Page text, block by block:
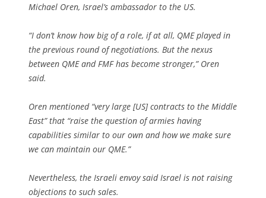
Michael Oren, Israel’s ambassador to the US.
“I don’t know how big of a role, if at all, QME played in
the previous round of negotiations. But the nexus
between QME and FMF has become stronger,” Oren
said.
Oren mentioned “very large [US] contracts to the Middle
East” that “raise the question of armies having
capabilities similar to our own and how we make sure
we can maintain our QME.”
Nevertheless, the Israeli envoy said Israel is not raising
objections to such sales.